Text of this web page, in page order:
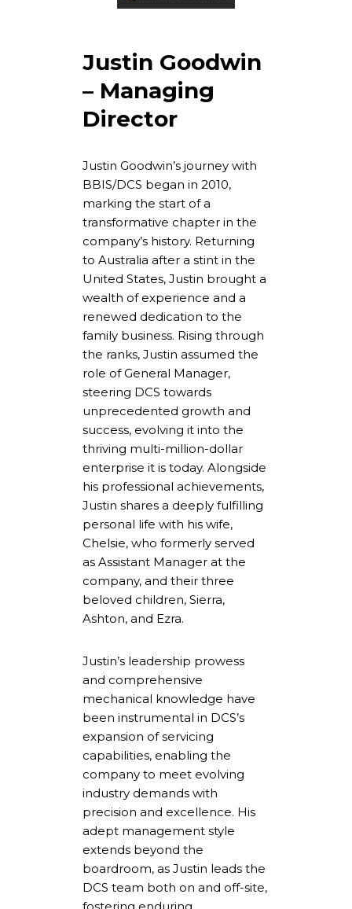
Justin Goodwin
– Managing
Director
Justin Goodwin’s journey with
BBIS/DCS began in 2010,
marking the start of a
transformative chapter in the
company’s history. Returning
to Australia after a stint in the
United States, Justin brought a
wealth of experience and a
renewed dedication to the
family business. Rising through
the ranks, Justin assumed the
role of General Manager,
steering DCS towards
unprecedented growth and
success, evolving it into the
thriving multi-million-dollar
enterprise it is today. Alongside
his professional achievements,
Justin shares a deeply fulfilling
personal life with his wife,
Chelsie, who formerly served
as Assistant Manager at the
company, and their three
beloved children, Sierra,
Ashton, and Ezra.
Justin’s leadership prowess
and comprehensive
mechanical knowledge have
been instrumental in DCS’s
expansion of servicing
capabilities, enabling the
company to meet evolving
industry demands with
precision and excellence. His
adept management style
extends beyond the
boardroom, as Justin leads the
DCS team both on and off-site,